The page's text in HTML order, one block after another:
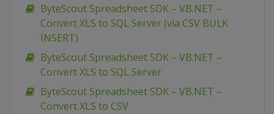
ByteScout Spreadsheet SDK – VB.NET –
Convert XLS to SQL Server (via CSV BULK
INSERT)
ByteScout Spreadsheet SDK – VB.NET –
Convert XLS to SQL Server
ByteScout Spreadsheet SDK – VB.NET –
Convert XLS to CSV